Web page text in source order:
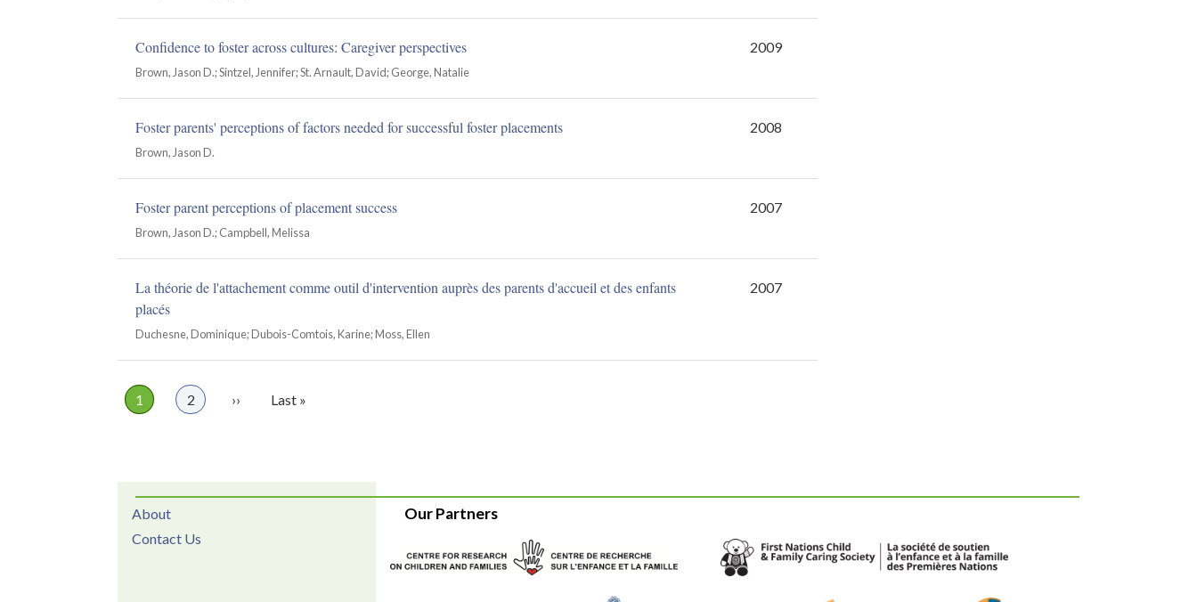
Confidence to foster across cultures: Caregiver perspectives
Brown, Jason D.; Sintzel, Jennifer; St. Arnault, David; George, Natalie
2009
Foster parents' perceptions of factors needed for successful foster placements
Brown, Jason D.
2008
Foster parent perceptions of placement success
Brown, Jason D.; Campbell, Melissa
2007
La théorie de l'attachement comme outil d'intervention auprès des parents d'accueil et des enfants
placés
Duchesne, Dominique; Dubois-Comtois, Karine; Moss, Ellen
2007
Pagination
Page
1 Page
2
Next
››
Last
Last »
About
Contact Us
Our Partners